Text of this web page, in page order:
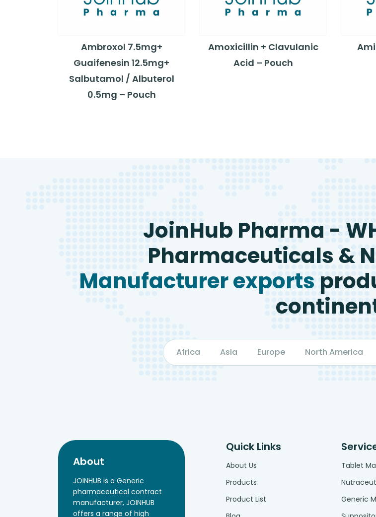
Ambroxol 7.5mg+
Guaifenesin 12.5mg+
Salbutamol / Albuterol
0.5mg – Pouch
Amoxicillin + Clavulanic
Acid – Pouch
JoinHub Pharma -
Pharmaceuticals &
Manufacturer exports
Africa Asia Europe North America
About
JOINHUB is a Generic
pharmaceutical contract
manufacturer, JOINHUB
offers a range of high
Quick Links
About Us
Products
Product List
Tablet
Generic